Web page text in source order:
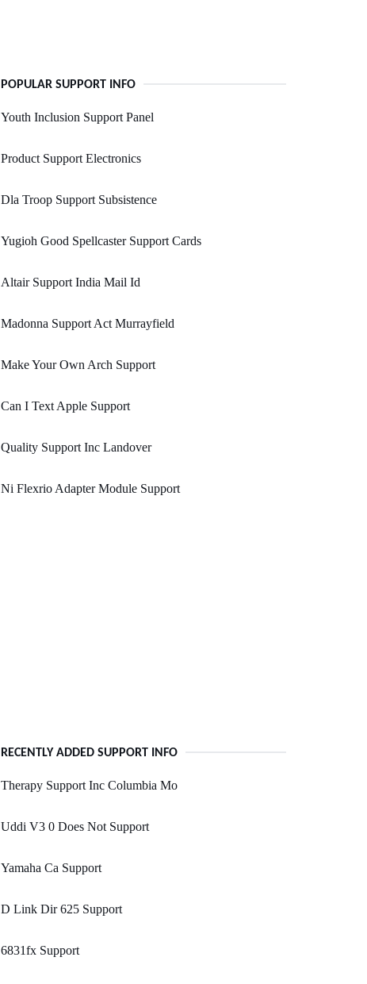
POPULAR SUPPORT INFO
Youth Inclusion Support Panel
Product Support Electronics
Dla Troop Support Subsistence
Yugioh Good Spellcaster Support Cards
Altair Support India Mail Id
Madonna Support Act Murrayfield
Make Your Own Arch Support
Can I Text Apple Support
Quality Support Inc Landover
Ni Flexrio Adapter Module Support
RECENTLY ADDED SUPPORT INFO
Therapy Support Inc Columbia Mo
Uddi V3 0 Does Not Support
Yamaha Ca Support
D Link Dir 625 Support
6831fx Support